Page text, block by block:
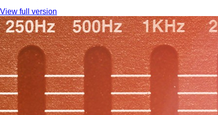
View full version